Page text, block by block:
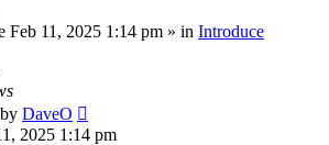
Feb 11, 2025 1:14 pm » in Introduce
by DaveO
2025 1:14 pm